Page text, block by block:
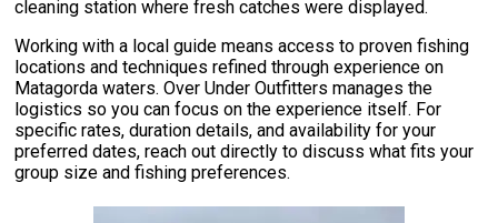
cleaning station where fresh catches were displayed.
Working with a local guide means access to proven fishing
locations and techniques refined through experience on
Matagorda waters. Over Under Outfitters manages the
logistics so you can focus on the experience itself. For
specific rates, duration details, and availability for your
preferred dates, reach out directly to discuss what fits your
group size and fishing preferences.